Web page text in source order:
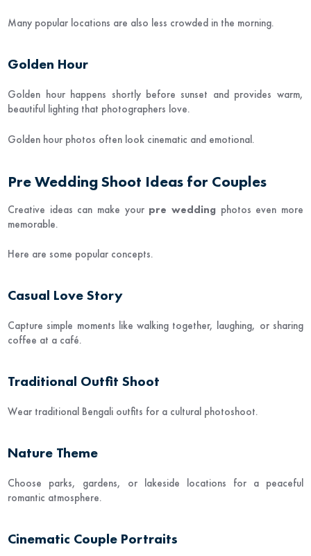
Many popular locations are also less crowded in the morning.
Golden Hour
Golden hour happens shortly before sunset and provides warm,
beautiful lighting that photographers love.
Golden hour photos often look cinematic and emotional.
Pre Wedding Shoot Ideas for Couples
Creative ideas can make your pre weddingphotos even more
memorable.
Here are some popular concepts.
Casual Love Story
Capture simple moments like walking together, laughing, or sharing
coffee at a café.
Traditional Outfit Shoot
Wear traditional Bengali outfits for a cultural photoshoot.
Nature Theme
Choose parks, gardens, or lakeside locations for a peaceful
romantic atmosphere.
Cinematic Couple Portraits